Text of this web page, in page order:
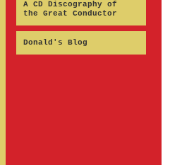
A CD Discography of
the Great Conductor
Donald's Blog